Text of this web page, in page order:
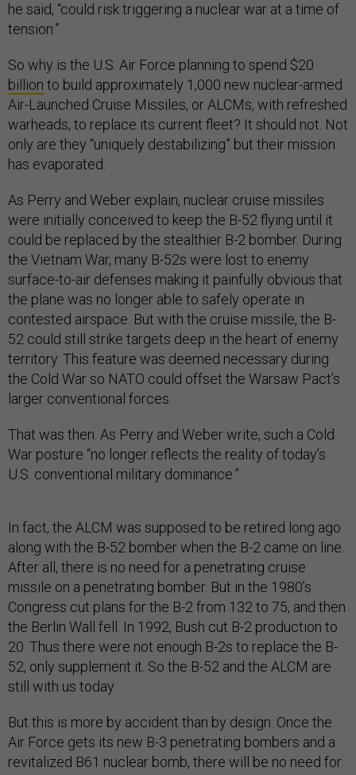
he said, “could risk triggering a nuclear war at a time of
tension.”
So why is the U.S. Air Force planning to spend $20
billion to build approximately 1,000 new nuclear-armed
Air-Launched Cruise Missiles, or ALCMs, with refreshed
warheads, to replace its current fleet? It should not. Not
only are they “uniquely destabilizing” but their mission
has evaporated.
As Perry and Weber explain, nuclear cruise missiles
were initially conceived to keep the B-52 flying until it
could be replaced by the stealthier B-2 bomber. During
the Vietnam War, many B-52s were lost to enemy
surface-to-air defenses making it painfully obvious that
the plane was no longer able to safely operate in
contested airspace. But with the cruise missile, the B-
52 could still strike targets deep in the heart of enemy
territory. This feature was deemed necessary during
the Cold War so NATO could offset the Warsaw Pact’s
larger conventional forces.
That was then. As Perry and Weber write, such a Cold
War posture “no longer reflects the reality of today’s
U.S. conventional military dominance.”
along with the B-52 bomber when the B-2 came on line.
After all, there is no need for a penetrating cruise
missile on a penetrating bomber. But in the 1980’s
Congress cut plans for the B-2 from 132 to 75, and then
the Berlin Wall fell. In 1992, Bush cut B-2 production to
20. Thus there were not enough B-2s to replace the B-
52, only supplement it. So the B-52 and the ALCM are
still with us today.
Air Force gets its new B-3 penetrating bombers and a
revitalized B61 nuclear bomb, there will be no need for
the ALCM. And there is certainly no need to build a new